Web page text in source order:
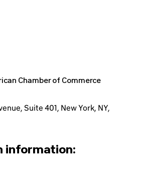
Chamber of Commerce
Suite 401, New York, NY,
information: